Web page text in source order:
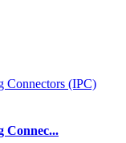
Connec...